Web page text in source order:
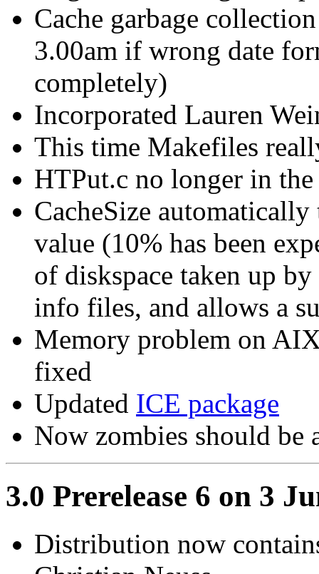
Cache garbage
3.00am if wrong date
completely)
Incorporated Lauren
This time Makefiles
HTPut.c no longer in
CacheSize
value (10% has been
of diskspace taken up
info files, and allows a
Memory problem on
fixed
Updated ICE package
Now zombies should be
3.0 Prerelease 6 on 3
Distribution now